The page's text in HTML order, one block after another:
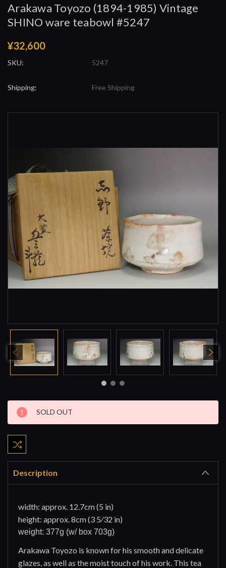
Arakawa Toyozo (1894-1985) Vintage
SHINO ware teabowl #5247
¥32,600
SKU: 5247
Shipping: Free Shipping
Current
Stock:
SOLD OUT
Description
width: approx. 12.7cm (5 in)
height: approx. 8cm (3 5⁄32 in)
weight: 377g (w/ box 703g)
Arakawa Toyozo is known for his smooth and delicate
glazes, as well as the moist touch of his work. This tea